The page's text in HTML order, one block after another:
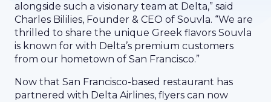
alongside such a visionary team at Delta,” said
Charles Bililies, Founder & CEO of Souvla. “We are
thrilled to share the unique Greek flavors Souvla
is known for with Delta’s premium customers
from our hometown of San Francisco.”
Now that San Francisco-based restaurant has
partnered with Delta Airlines, flyers can now